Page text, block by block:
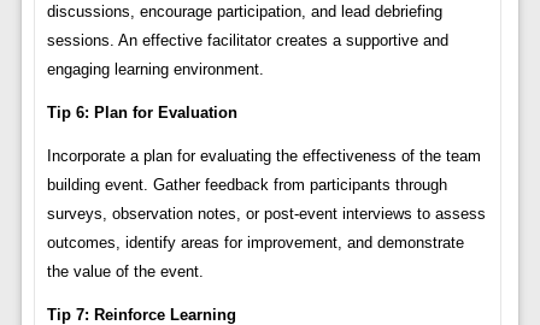
discussions, encourage participation, and lead debriefing
sessions. An effective facilitator creates a supportive and
engaging learning environment.
Tip 6: Plan for Evaluation
Incorporate a plan for evaluating the effectiveness of the team
building event. Gather feedback from participants through
surveys, observation notes, or post-event interviews to assess
outcomes, identify areas for improvement, and demonstrate
the value of the event.
Tip 7: Reinforce Learning